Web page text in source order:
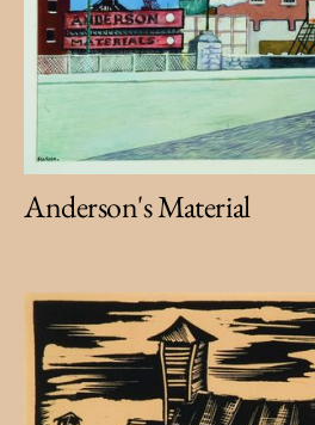
Anderson's Material